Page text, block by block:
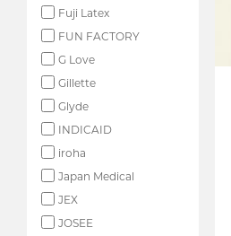
Fuji Latex
FUN FACTORY
G Love
Gillette
Glyde
INDICAID
iroha
Japan Medical
JEX
JOSEE